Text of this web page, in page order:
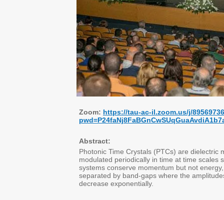
Zoom: https://tau-ac-il.zoom.us/j/
Abstract:
Photonic Time Crystals (PTCs) are dielectric
modulated periodically in time at time scales
systems conserve momentum but not
separated by band-gaps where the
decrease exponentially.